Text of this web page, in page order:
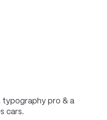
typography pro & a
cars.